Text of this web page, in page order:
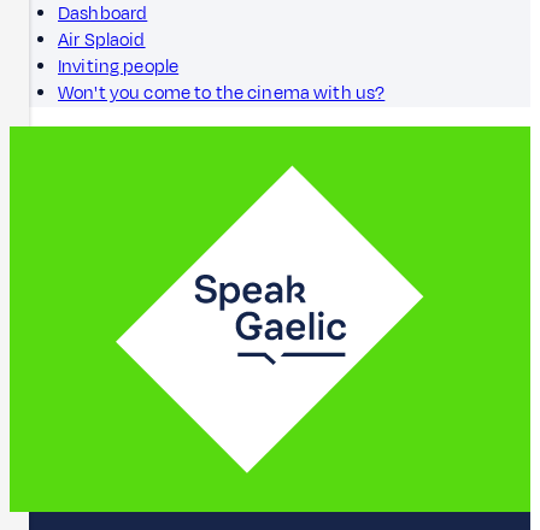
Dashboard
Air Splaoid
Inviting people
Won't you come to the cinema with us?